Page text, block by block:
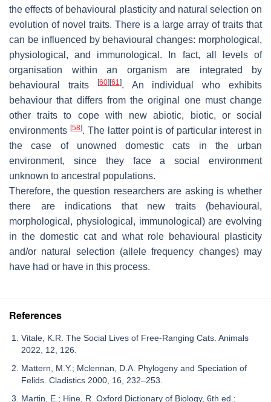
the effects of behavioural plasticity and natural selection on
evolution of novel traits. There is a large array of traits that
can be influenced by behavioural changes: morphological,
physiological, and immunological. In fact, all levels of
organisation within an organism are integrated by
behavioural traits
[60] [61]. An individual who exhibits
behaviour that differs from the original one must change
other traits to cope with new abiotic, biotic, or social
environments [58]. The latter point is of particular interest in
the case of unowned domestic cats in the urban
environment, since they face a social environment
unknown to ancestral populations.
Therefore, the question researchers are asking is whether
there are indications that new traits (behavioural,
morphological, physiological, immunological) are evolving
in the domestic cat and what role behavioural plasticity
and/or natural selection (allele frequency changes) may
have had or have in this process.
References
Vitale, K.R. The Social Lives of Free-Ranging Cats. Animals
2022, 12, 126.
Mattern, M.Y.; Mclennan, D.A. Phylogeny and Speciation of
Felids. Cladistics 2000, 16, 232–253.
Martin, E.; Hine, R. Oxford Dictionary of Biology, 6th ed.;